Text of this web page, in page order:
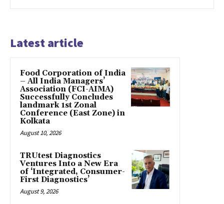
Latest article
​Food Corporation of India
– All India Managers’
Association (FCI-AIMA)
Successfully Concludes
landmark 1st Zonal
Conference (East Zone) in
Kolkata
August 10, 2026
TRUtest Diagnostics
Ventures Into a New Era
of ‘Integrated, Consumer-
First Diagnostics’
August 9, 2026